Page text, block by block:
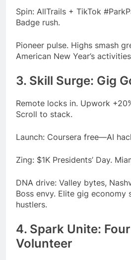
Spin: AllTrails + TikTok
Badge rush.
Pioneer pulse. Highs smash
American New Year’s
3. Skill Surge: Gig
Remote locks in. Upwork
Scroll to stack.
Launch: Coursera free—AI
Zing: $1K Presidents’ Day.
DNA drive: Valley bytes,
Boss envy. Elite gig economy
hustlers.
4. Spark Unite:
Volunteer